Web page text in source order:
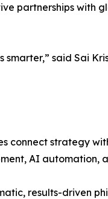
partnerships with
said Sai
connect strategy
AI automation,
results-driven